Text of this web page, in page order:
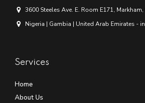
3600 Steeles Ave. E. Room E171, Markham,
Nigeria | Gambia | United Arab Emirates -
Services
Home
About Us